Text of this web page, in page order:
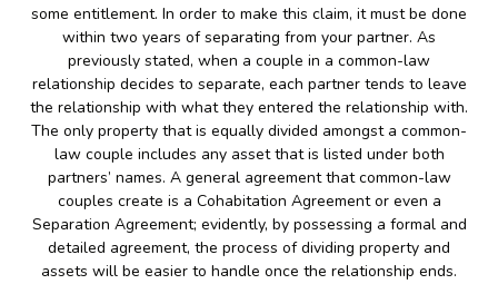
some entitlement. In order to make this claim, it must be done
within two years of separating from your partner. As
previously stated, when a couple in a common-law
relationship decides to separate, each partner tends to leave
the relationship with what they entered the relationship with.
The only property that is equally divided amongst a common-
law couple includes any asset that is listed under both
partners’ names. A general agreement that common-law
couples create is a Cohabitation Agreement or even a
Separation Agreement; evidently, by possessing a formal and
detailed agreement, the process of dividing property and
assets will be easier to handle once the relationship ends.